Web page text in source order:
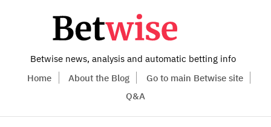
Betwise news, analysis and automatic betting info
Home
About the Blog
Go to main Betwise site
Q&A